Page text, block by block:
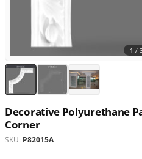
1 / 3
Decorative Polyurethane
Corner
SKU: P82015A